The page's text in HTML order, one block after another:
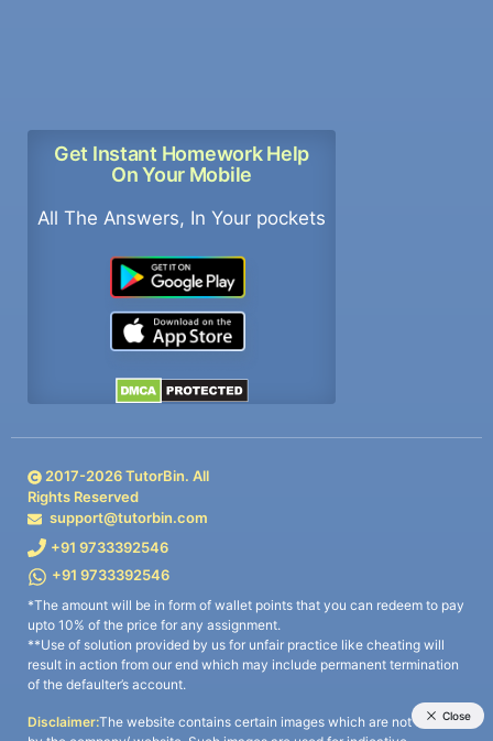
Get Instant Homework Help
On Your Mobile
All The Answers, In Your pockets
2017-2026TutorBin. All
Rights Reserved
support@tutorbin.com
+91 9733392546
+91 9733392546
*The amount will be in form of wallet points that you can redeem to pay
upto 10% of the price for any assignment.
**Use of solution provided by us for unfair practice like cheating will
result in action from our end which may include permanent termination
of the defaulter’s account.
Disclaimer:The website contains certain images which are not owned